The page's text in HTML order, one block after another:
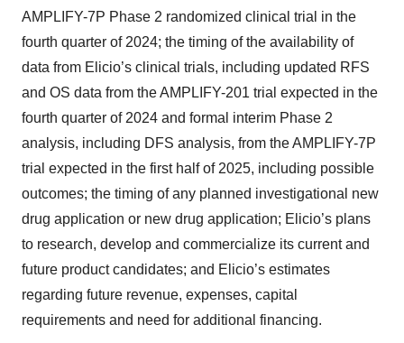
AMPLIFY-7P Phase 2 randomized clinical trial in the
fourth quarter of 2024; the timing of the availability of
data from Elicio’s clinical trials, including updated RFS
and OS data from the AMPLIFY-201 trial expected in the
fourth quarter of 2024 and formal interim Phase 2
analysis, including DFS analysis, from the AMPLIFY-7P
trial expected in the first half of 2025, including possible
outcomes; the timing of any planned investigational new
drug application or new drug application; Elicio’s plans
to research, develop and commercialize its current and
future product candidates; and Elicio’s estimates
regarding future revenue, expenses, capital
requirements and need for additional financing.